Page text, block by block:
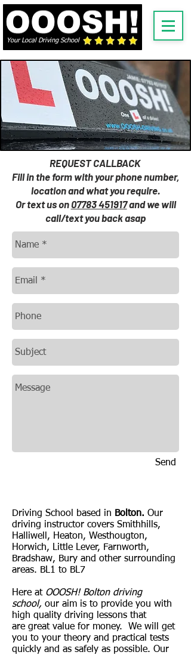
Your Local Driving School
REQUEST CALLBACK
Fill in the form with your phone number,
location and what you require.
Or text us on07783 451917and we will
call/text you back asap
Send
Driving School based in Bolton. Our
driving instructor covers Smithhills,
Halliwell, Heaton, Westhougton,
Horwich, Little Lever, Farnworth,
Bradshaw, Bury and other surrounding
areas. BL1 to BL7
Here at OOOSH! Bolton driving
school, our aim is to provide you with
high quality driving lessons that
are great value for money. We will get
you to your theory and practical tests
quickly and as safely as possible. Our